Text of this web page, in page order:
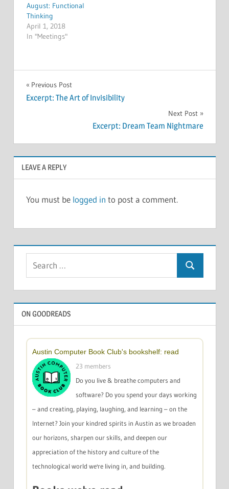
August: Functional
Thinking
April 1, 2018
In "Meetings"
MEETINGS
Post
navigation
Previous Post
Excerpt: The Art of Invisibility
Next Post
Excerpt: Dream Team Nightmare
LEAVE A REPLY
You must be logged in to post a comment.
Search
ON GOODREADS
Austin Computer Book Club's bookshelf: read
23 members
Do you live & breathe computers and
software? Do you spend your days working
– and creating, playing, laughing, and learning – on the
Internet? Join your kindred spirits in Austin as we broaden
our horizons, sharpen our skills, and deepen our
appreciation of the history and culture of the
technological world we're living in, and building.